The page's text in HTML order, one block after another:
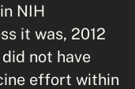
NIH
it was, 2012
not have
effort within